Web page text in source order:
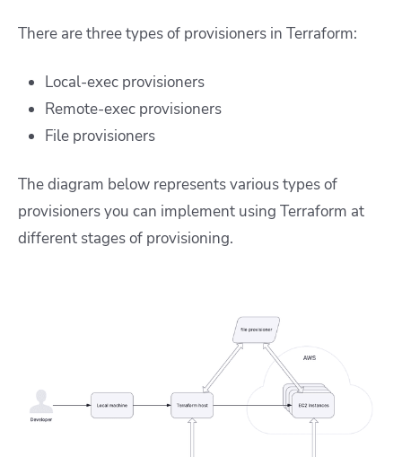
There are three types of provisioners in Terraform:
Local-exec provisioners
Remote-exec provisioners
File provisioners
The diagram below represents various types of
provisioners you can implement using Terraform at
different stages of provisioning.